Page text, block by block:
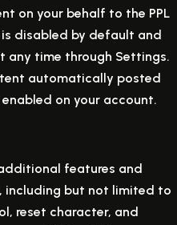
on your behalf to the PPL
disabled by default and
any time through Settings.
automatically posted
on your account.
features and
including but not limited to
reset character, and